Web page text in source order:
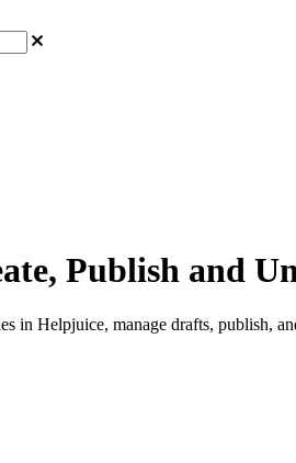
Publish and
in Helpjuice, manage drafts, publish,